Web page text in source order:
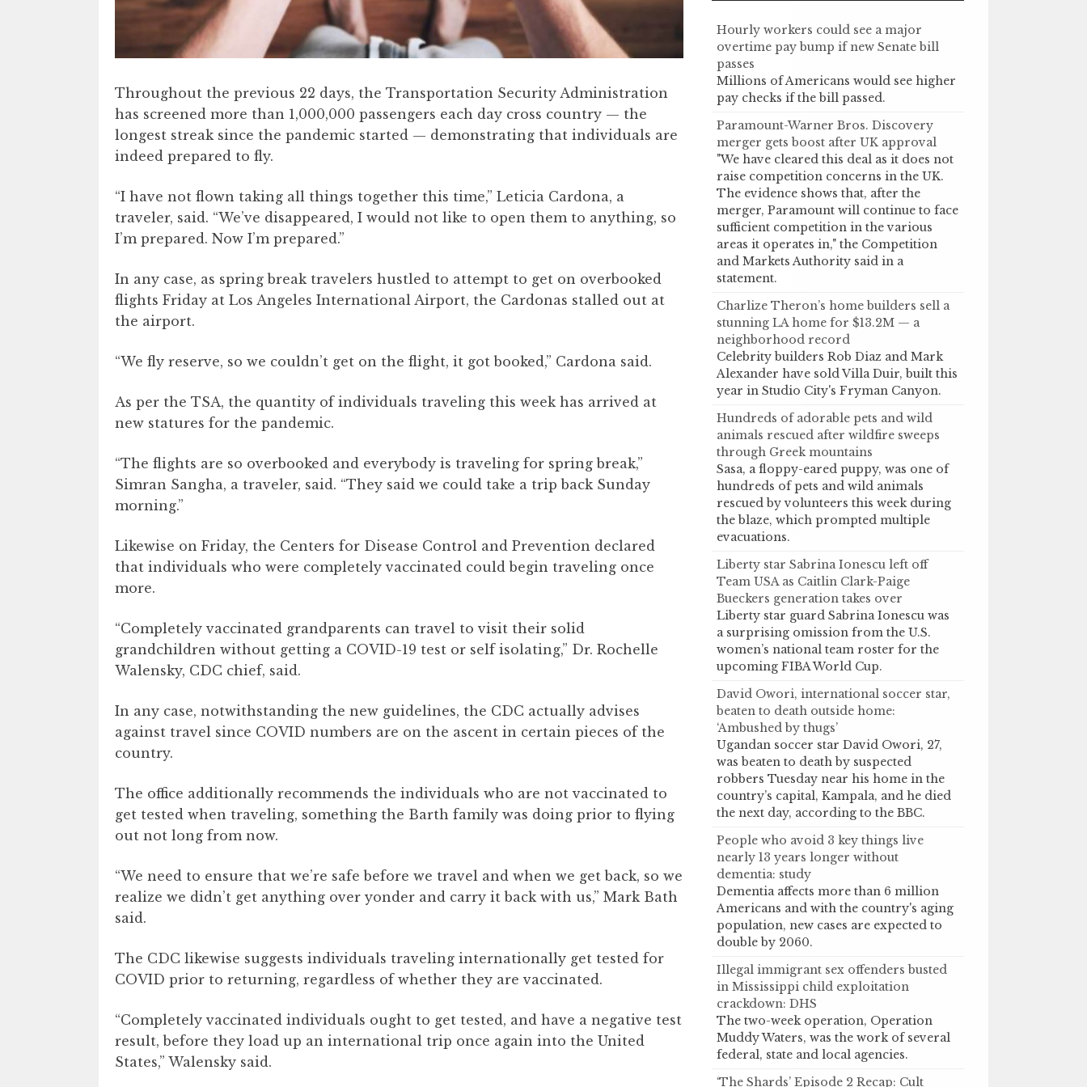
Throughout the previous 22 days, the Transportation Security Administration
has screened more than 1,000,000 passengers each day cross country — the
longest streak since the pandemic started — demonstrating that individuals are
indeed prepared to fly.
“I have not flown taking all things together this time,” Leticia Cardona, a
traveler, said. “We’ve disappeared, I would not like to open them to anything, so
I’m prepared. Now I’m prepared.”
In any case, as spring break travelers hustled to attempt to get on overbooked
flights Friday at Los Angeles International Airport, the Cardonas stalled out at
the airport.
“We fly reserve, so we couldn’t get on the flight, it got booked,” Cardona said.
As per the TSA, the quantity of individuals traveling this week has arrived at
new statures for the pandemic.
“The flights are so overbooked and everybody is traveling for spring break,”
Simran Sangha, a traveler, said. “They said we could take a trip back Sunday
morning.”
Likewise on Friday, the Centers for Disease Control and Prevention declared
that individuals who were completely vaccinated could begin traveling once
more.
“Completely vaccinated grandparents can travel to visit their solid
grandchildren without getting a COVID-19 test or self isolating,” Dr. Rochelle
Walensky, CDC chief, said.
In any case, notwithstanding the new guidelines, the CDC actually advises
against travel since COVID numbers are on the ascent in certain pieces of the
country.
The office additionally recommends the individuals who are not vaccinated to
get tested when traveling, something the Barth family was doing prior to flying
out not long from now.
“We need to ensure that we’re safe before we travel and when we get back, so we
realize we didn’t get anything over yonder and carry it back with us,” Mark Bath
said.
The CDC likewise suggests individuals traveling internationally get tested for
COVID prior to returning, regardless of whether they are vaccinated.
“Completely vaccinated individuals ought to get tested, and have a negative test
result, before they load up an international trip once again into the United
States,” Walensky said.
Hourly workers could see a major
overtime pay bump if new Senate bill
passes
Millions of Americans would see higher
pay checks if the bill passed.
Paramount-Warner Bros. Discovery
merger gets boost after UK approval
"We have cleared this deal as it does not
raise competition concerns in the UK.
The evidence shows that, after the
merger, Paramount will continue to face
sufficient competition in the various
areas it operates in," the Competition
and Markets Authority said in a
statement.
Charlize Theron’s home builders sell a
stunning LA home for $13.2M — a
neighborhood record
Celebrity builders Rob Diaz and Mark
Alexander have sold Villa Duir, built this
year in Studio City's Fryman Canyon.
Hundreds of adorable pets and wild
animals rescued after wildfire sweeps
through Greek mountains
Sasa, a floppy-eared puppy, was one of
hundreds of pets and wild animals
rescued by volunteers this week during
the blaze, which prompted multiple
evacuations.
Liberty star Sabrina Ionescu left off
Team USA as Caitlin Clark-Paige
Bueckers generation takes over
Liberty star guard Sabrina Ionescu was
a surprising omission from the U.S.
women’s national team roster for the
upcoming FIBA World Cup.
David Owori, international soccer star,
beaten to death outside home:
‘Ambushed by thugs’
Ugandan soccer star David Owori, 27,
was beaten to death by suspected
robbers Tuesday near his home in the
country’s capital, Kampala, and he died
the next day, according to the BBC.
People who avoid 3 key things live
nearly 13 years longer without
dementia: study
Dementia affects more than 6 million
Americans and with the country's aging
population, new cases are expected to
double by 2060.
Illegal immigrant sex offenders busted
in Mississippi child exploitation
crackdown: DHS
The two-week operation, Operation
Muddy Waters, was the work of several
federal, state and local agencies.
‘The Shards’ Episode 2 Recap: Cult